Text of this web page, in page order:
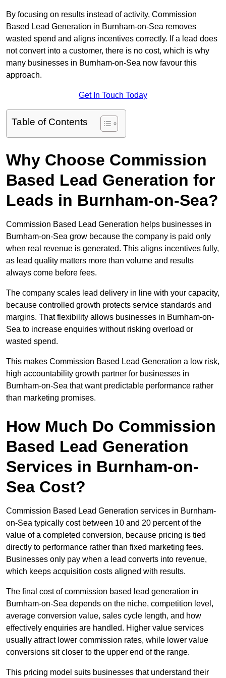
By focusing on results instead of activity, Commission
Based Lead Generation in Burnham-on-Sea removes
wasted spend and aligns incentives correctly. If a lead does
not convert into a customer, there is no cost, which is why
many businesses in Burnham-on-Sea now favour this
approach.
Get In Touch Today
Table of Contents
Why Choose Commission
Based Lead Generation for
Leads in Burnham-on-Sea?
Commission Based Lead Generation helps businesses in
Burnham-on-Sea grow because the company is paid only
when real revenue is generated. This aligns incentives fully,
as lead quality matters more than volume and results
always come before fees.
The company scales lead delivery in line with your capacity,
because controlled growth protects service standards and
margins. That flexibility allows businesses in Burnham-on-
Sea to increase enquiries without risking overload or
wasted spend.
This makes Commission Based Lead Generation a low risk,
high accountability growth partner for businesses in
Burnham-on-Sea that want predictable performance rather
than marketing promises.
How Much Do Commission
Based Lead Generation
Services in Burnham-on-
Sea Cost?
Commission Based Lead Generation services in Burnham-
on-Sea typically cost between 10 and 20 percent of the
value of a completed conversion, because pricing is tied
directly to performance rather than fixed marketing fees.
Businesses only pay when a lead converts into revenue,
which keeps acquisition costs aligned with results.
The final cost of commission based lead generation in
Burnham-on-Sea depends on the niche, competition level,
average conversion value, sales cycle length, and how
effectively enquiries are handled. Higher value services
usually attract lower commission rates, while lower value
conversions sit closer to the upper end of the range.
This pricing model suits businesses that understand their